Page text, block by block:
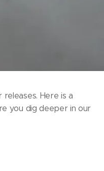
Here is a
you dig deeper in our